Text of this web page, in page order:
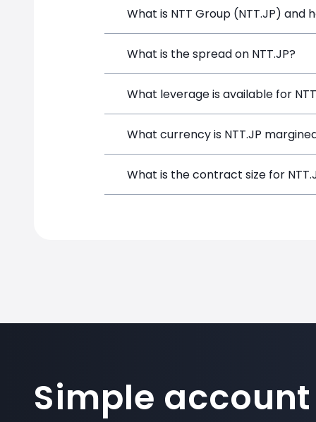
What is NTT Group (NTT.JP) and
NTT Group (NTT.JP) is a Financial
What is the spread on NTT.JP?
The target spread on NTT.JP at
What leverage is available for
NTT.JP can be traded with up to
What currency is NTT.JP
NTT.JP positions on SimpleFX are
What is the contract size for
Simple